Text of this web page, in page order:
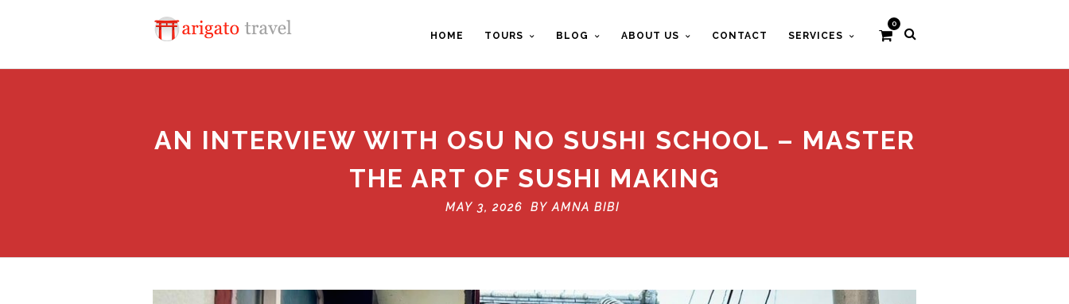
0
HOME TOURS BLOG ABOUT US CONTACT SERVICES
AN INTERVIEW WITH OSU NO SUSHI SCHOOL – MASTER
THE ART OF SUSHI MAKING
MAY 3, 2026 BYAMNA BIBI